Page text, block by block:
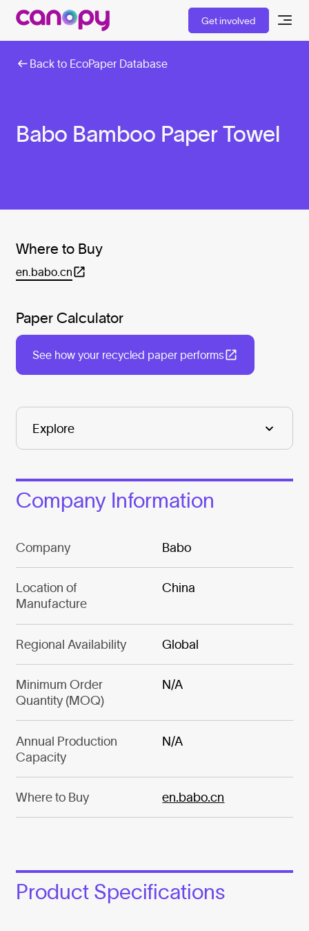
Get involved
Back to EcoPaper Database
Babo Bamboo Paper Towel
Where to Buy
en.babo.cn
Paper Calculator
See how your recycled paper performs
Company Information
Company Babo
Location of
Manufacture
China
Regional Availability Global
Minimum Order
Quantity (MOQ)
N/A
Annual Production
Capacity
N/A
Where to Buy en.babo.cn
Product Specifications